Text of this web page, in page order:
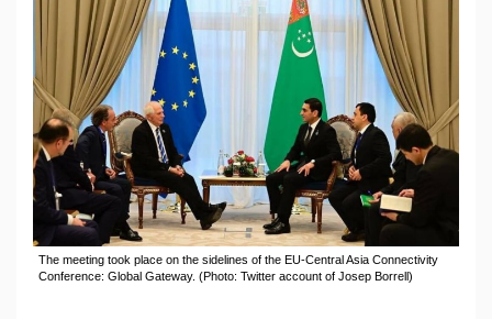
The meeting took place on the sidelines of the EU-Central Asia Connectivity
Conference: Global Gateway. (Photo: Twitter account of Josep Borrell)